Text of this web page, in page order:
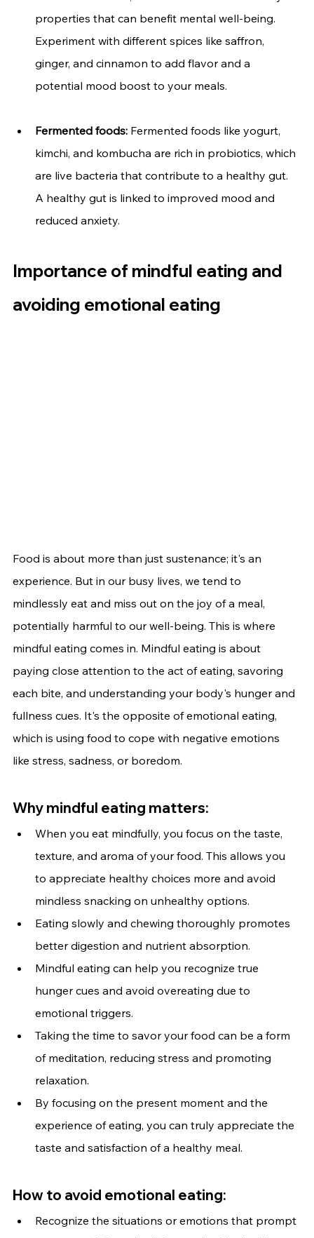
properties that can benefit mental well-being.
Experiment with different spices like saffron,
ginger, and cinnamon to add flavor and a
potential mood boost to your meals.
Fermented foods: Fermented foods like yogurt,
kimchi, and kombucha are rich in probiotics, which
are live bacteria that contribute to a healthy gut.
A healthy gut is linked to improved mood and
reduced anxiety.
Importance of mindful eating and
avoiding emotional eating
Food is about more than just sustenance; it's an
experience. But in our busy lives, we tend to
mindlessly eat and miss out on the joy of a meal,
potentially harmful to our well-being. This is where
mindful eating comes in. Mindful eating is about
paying close attention to the act of eating, savoring
each bite, and understanding your body's hunger and
fullness cues. It's the opposite of emotional eating,
which is using food to cope with negative emotions
like stress, sadness, or boredom.
Why mindful eating matters:
When you eat mindfully, you focus on the taste,
texture, and aroma of your food. This allows you
to appreciate healthy choices more and avoid
mindless snacking on unhealthy options.
Eating slowly and chewing thoroughly promotes
better digestion and nutrient absorption.
Mindful eating can help you recognize true
hunger cues and avoid overeating due to
emotional triggers.
Taking the time to savor your food can be a form
of meditation, reducing stress and promoting
relaxation.
By focusing on the present moment and the
experience of eating, you can truly appreciate the
taste and satisfaction of a healthy meal.
How to avoid emotional eating:
Recognize the situations or emotions that prompt